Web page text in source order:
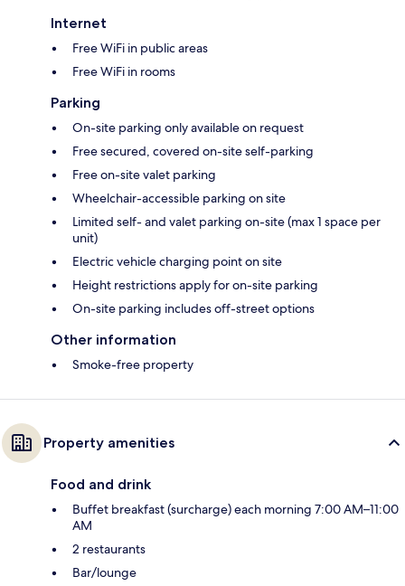
Internet
Free WiFi in public areas
Free WiFi in rooms
Parking
On-site parking only available on request
Free secured, covered on-site self-parking
Free on-site valet parking
Wheelchair-accessible parking on site
Limited self- and valet parking on-site (max 1 space per
unit)
Electric vehicle charging point on site
Height restrictions apply for on-site parking
On-site parking includes off-street options
Other information
Smoke-free property
Property amenities
Food and drink
Buffet breakfast (surcharge) each morning 7:00 AM–11:00
AM
2 restaurants
Bar/lounge